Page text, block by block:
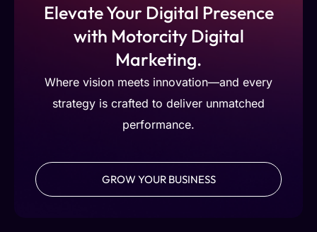
Elevate Your Digital Presence
with Motorcity Digital
Marketing.
Where vision meets innovation—and every
strategy is crafted to deliver unmatched
performance.
GROW YOUR BUSINESS